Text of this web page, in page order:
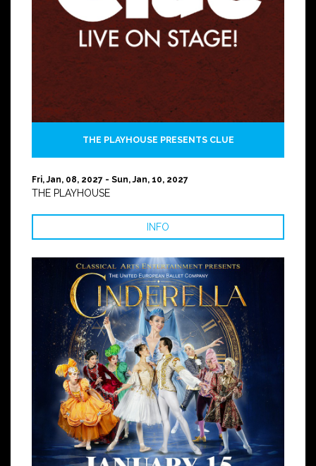
THE PLAYHOUSE PRESENTS CLUE
Fri, Jan, 08, 2027 - Sun, Jan, 10, 2027
THE PLAYHOUSE
INFO